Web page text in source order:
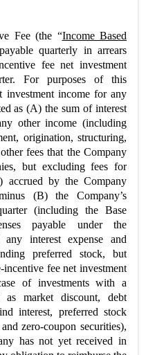
Fee (the “Income Based
quarterly in arrears
fee net investment
For purposes of this
investment income for any
as (A) the sum of interest
other income (including
origination, structuring,
fees that the Company
but excluding fees for
accrued by the Company
(B) the Company’s
(including the Base
payable under the
any interest expense and
preferred stock, but
fee net investment
of investments with a
as market discount, debt
interest, preferred stock
zero-coupon securities),
has not yet received in